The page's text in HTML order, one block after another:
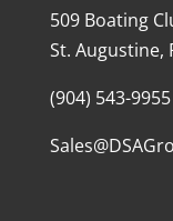
509 Boating
St. Augustine,
(904) 543-9955